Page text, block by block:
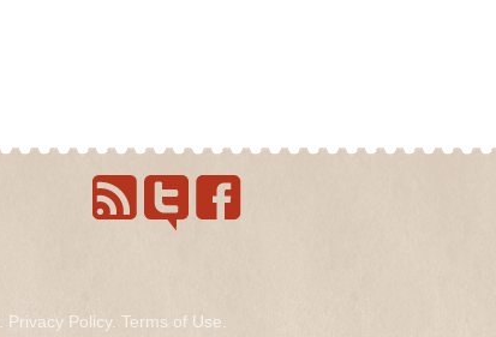
Privacy Policy. Terms of Use